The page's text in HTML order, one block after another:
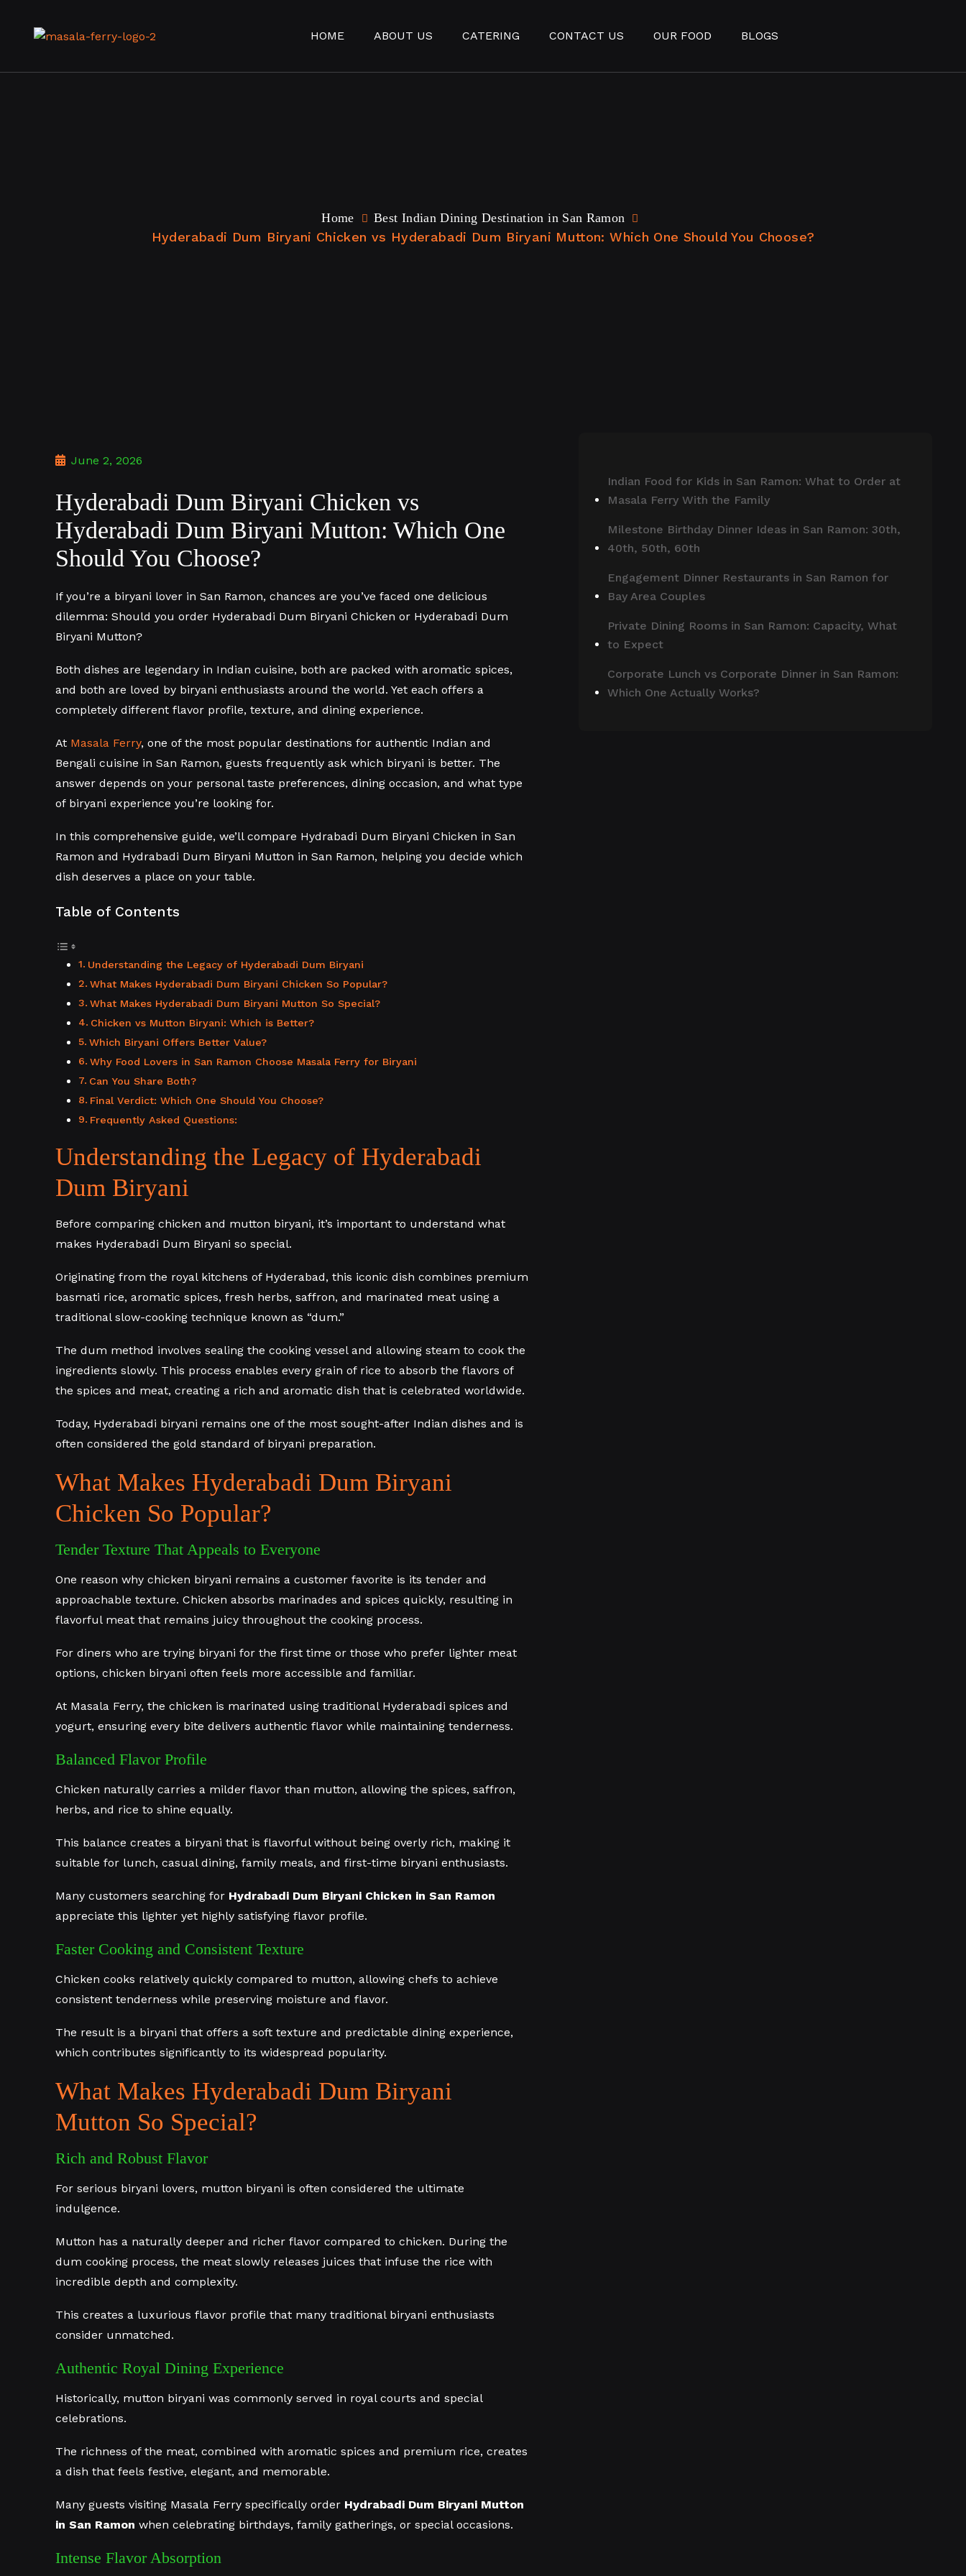
HOME ABOUT US CATERING CONTACT US OUR FOOD BLOGS
Home Best Indian Dining Destination in San Ramon
Hyderabadi Dum Biryani Chicken vs Hyderabadi Dum Biryani Mutton: Which One Should You Choose?
June 2, 2026
Hyderabadi Dum Biryani Chicken vs
Hyderabadi Dum Biryani Mutton: Which One
Should You Choose?
If you’re a biryani lover in San Ramon, chances are you’ve faced one delicious
dilemma: Should you order Hyderabadi Dum Biryani Chicken or Hyderabadi Dum
Biryani Mutton?
Both dishes are legendary in Indian cuisine, both are packed with aromatic spices,
and both are loved by biryani enthusiasts around the world. Yet each offers a
completely different flavor profile, texture, and dining experience.
At Masala Ferry, one of the most popular destinations for authentic Indian and
Bengali cuisine in San Ramon, guests frequently ask which biryani is better. The
answer depends on your personal taste preferences, dining occasion, and what type
of biryani experience you’re looking for.
In this comprehensive guide, we’ll compare Hydrabadi Dum Biryani Chicken in San
Ramon and Hydrabadi Dum Biryani Mutton in San Ramon, helping you decide which
dish deserves a place on your table.
Table of Contents
Understanding the Legacy of Hyderabadi Dum Biryani
What Makes Hyderabadi Dum Biryani Chicken So Popular?
What Makes Hyderabadi Dum Biryani Mutton So Special?
Chicken vs Mutton Biryani: Which is Better?
Which Biryani Offers Better Value?
Why Food Lovers in San Ramon Choose Masala Ferry for Biryani
Can You Share Both?
Final Verdict: Which One Should You Choose?
Frequently Asked Questions:
Understanding the Legacy of Hyderabadi
Dum Biryani
Before comparing chicken and mutton biryani, it’s important to understand what
makes Hyderabadi Dum Biryani so special.
Originating from the royal kitchens of Hyderabad, this iconic dish combines premium
basmati rice, aromatic spices, fresh herbs, saffron, and marinated meat using a
traditional slow-cooking technique known as “dum.”
The dum method involves sealing the cooking vessel and allowing steam to cook the
ingredients slowly. This process enables every grain of rice to absorb the flavors of
the spices and meat, creating a rich and aromatic dish that is celebrated worldwide.
Today, Hyderabadi biryani remains one of the most sought-after Indian dishes and is
often considered the gold standard of biryani preparation.
What Makes Hyderabadi Dum Biryani
Chicken So Popular?
Tender Texture That Appeals to Everyone
One reason why chicken biryani remains a customer favorite is its tender and
approachable texture. Chicken absorbs marinades and spices quickly, resulting in
flavorful meat that remains juicy throughout the cooking process.
For diners who are trying biryani for the first time or those who prefer lighter meat
options, chicken biryani often feels more accessible and familiar.
At Masala Ferry, the chicken is marinated using traditional Hyderabadi spices and
yogurt, ensuring every bite delivers authentic flavor while maintaining tenderness.
Balanced Flavor Profile
Chicken naturally carries a milder flavor than mutton, allowing the spices, saffron,
herbs, and rice to shine equally.
This balance creates a biryani that is flavorful without being overly rich, making it
suitable for lunch, casual dining, family meals, and first-time biryani enthusiasts.
Many customers searching for Hydrabadi Dum Biryani Chicken in San Ramon
appreciate this lighter yet highly satisfying flavor profile.
Faster Cooking and Consistent Texture
Chicken cooks relatively quickly compared to mutton, allowing chefs to achieve
consistent tenderness while preserving moisture and flavor.
The result is a biryani that offers a soft texture and predictable dining experience,
which contributes significantly to its widespread popularity.
What Makes Hyderabadi Dum Biryani
Mutton So Special?
Rich and Robust Flavor
For serious biryani lovers, mutton biryani is often considered the ultimate
indulgence.
Mutton has a naturally deeper and richer flavor compared to chicken. During the
dum cooking process, the meat slowly releases juices that infuse the rice with
incredible depth and complexity.
This creates a luxurious flavor profile that many traditional biryani enthusiasts
consider unmatched.
Authentic Royal Dining Experience
Historically, mutton biryani was commonly served in royal courts and special
celebrations.
The richness of the meat, combined with aromatic spices and premium rice, creates
a dish that feels festive, elegant, and memorable.
Many guests visiting Masala Ferry specifically order Hydrabadi Dum Biryani Mutton
in San Ramon when celebrating birthdays, family gatherings, or special occasions.
Intense Flavor Absorption
Indian Food for Kids in San Ramon: What to Order at
Masala Ferry With the Family
Milestone Birthday Dinner Ideas in San Ramon: 30th,
40th, 50th, 60th
Engagement Dinner Restaurants in San Ramon for
Bay Area Couples
Private Dining Rooms in San Ramon: Capacity, What
to Expect
Corporate Lunch vs Corporate Dinner in San Ramon:
Which One Actually Works?